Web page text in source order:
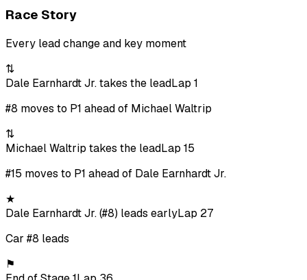
Race Story
Every lead change and key moment
⇅
Dale Earnhardt Jr. takes the leadLap 1
#8 moves to P1 ahead of Michael Waltrip
⇅
Michael Waltrip takes the leadLap 15
#15 moves to P1 ahead of Dale Earnhardt Jr.
★
Dale Earnhardt Jr. (#8) leads earlyLap 27
Car #8 leads
⚑